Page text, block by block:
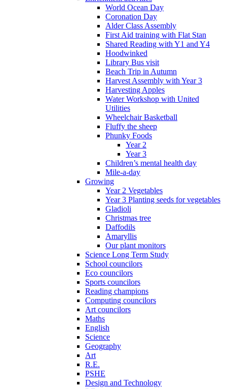
World Ocean Day
Coronation Day
Alder Class Assembly
First Aid training with Flat Stan
Shared Reading with Y1 and Y4
Hoodwinked
Library Bus visit
Beach Trip in Autumn
Harvest Assembly with Year 3
Harvesting Apples
Water Workshop with United
Utilities
Wheelchair Basketball
Fluffy the sheep
Phunky Foods
Year 2
Year 3
Children’s mental health day
Mile-a-day
Growing
Year 2 Vegetables
Year 3 Planting seeds for vegetables
Gladioli
Christmas tree
Daffodils
Amaryllis
Our plant monitors
Science Long Term Study
School councilors
Eco councilors
Sports councilors
Reading champions
Computing councilors
Art councilors
Maths
English
Science
Geography
Art
R.E.
PSHE
Design and Technology